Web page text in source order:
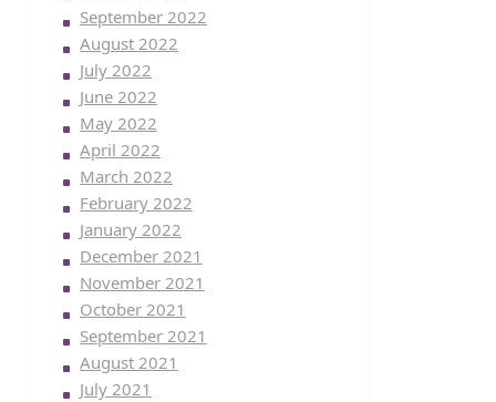
September 2022
August 2022
July 2022
June 2022
May 2022
April 2022
March 2022
February 2022
January 2022
December 2021
November 2021
October 2021
September 2021
August 2021
July 2021